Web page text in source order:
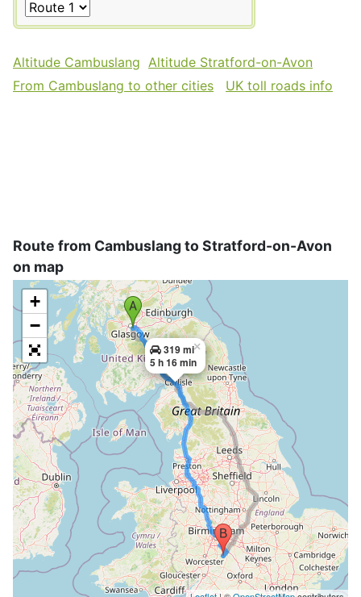
Altitude Cambuslang Altitude Stratford-on-Avon
From Cambuslang to other cities
UK toll roads info
Route from Cambuslang to Stratford-on-Avon
on map
319 mi
5 h 16 min
×
+
−